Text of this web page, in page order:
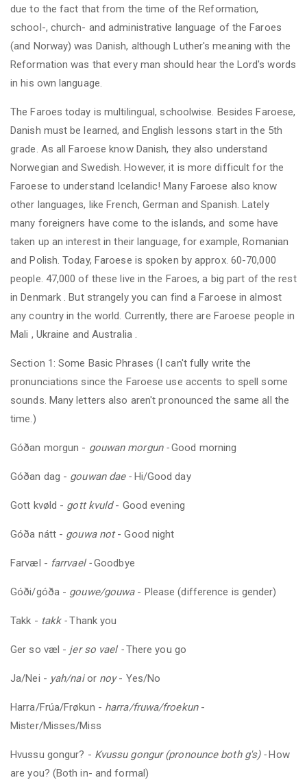
due to the fact that from the time of the Reformation,
school-, church- and administrative language of the Faroes
(and Norway) was Danish, although Luther's meaning with the
Reformation was that every man should hear the Lord's words
in his own language.
The Faroes today is multilingual, schoolwise. Besides Faroese,
Danish must be learned, and English lessons start in the 5th
grade. As all Faroese know Danish, they also understand
Norwegian and Swedish. However, it is more difficult for the
Faroese to understand Icelandic! Many Faroese also know
other languages, like French, German and Spanish. Lately
many foreigners have come to the islands, and some have
taken up an interest in their language, for example, Romanian
and Polish. Today, Faroese is spoken by approx. 60-70,000
people. 47,000 of these live in the Faroes, a big part of the rest
inDenmark
. But strangely you can find a Faroese in almost
any country in the world. Currently, there are Faroese people in
Mali , Ukraine and Australia
Section 1: Some Basic Phrases (I can't fully write the
pronunciations since the Faroese use accents to spell some
sounds. Many letters also aren't pronounced the same all the
time.)
Góðan morgun - gouwan morgun -Good morning
Góðan dag - gouwan dae - Hi/Good day
Gott kvøld - gott kvuld- Good evening
Góða nátt - gouwa not- Good night
Farvæl - farrvael -Goodbye
Góði/góða - gouwe/gouwa- Please (difference is gender)
Takk - takk -Thank you
Ger so væl - jer so vael -There you go
Ja/Nei - yah/naiornoy- Yes/No
Harra/Frúa/Frøkun - harra/fruwa/froekun-
Mister/Misses/Miss
Hvussu gongur? - Kvussu gongur (pronounce both g's) -How
are you? (Both in- and formal)